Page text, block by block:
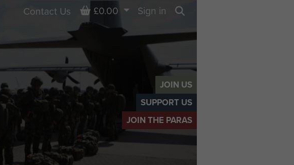
JOIN US
SUPPORT US
JOIN THE PARAS
Contact Us Basket
£0.00
Sign in